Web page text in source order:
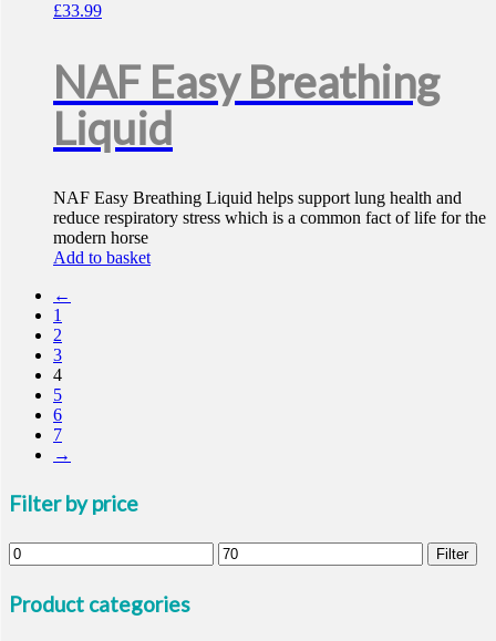
£33.99
NAF Easy Breathing
Liquid
NAF Easy Breathing Liquid helps support lung health and
reduce respiratory stress which is a common fact of life for the
modern horse
Add to basket
←
1
2
3
4
5
6
7
→
Filter by price
Min
price
Max
price
Filter
Product categories